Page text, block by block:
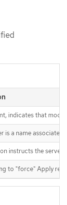
indicates that
is a name
instructs the server
to "force" Apply